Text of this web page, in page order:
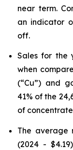
near term.
an indicator
off.
Sales for the
when
(“Cu”) and
41% of the
of
The average
(2024 -